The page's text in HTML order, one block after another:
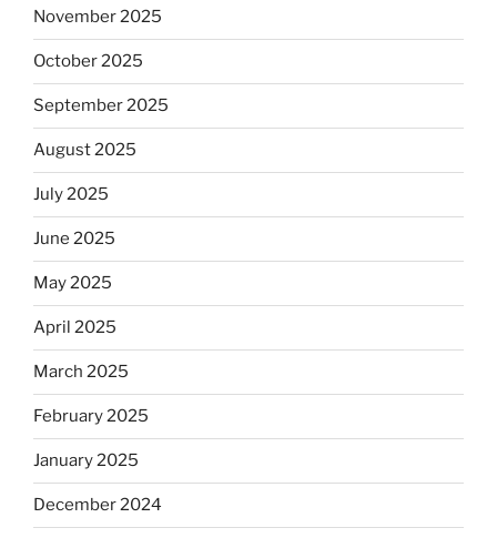
November 2025
October 2025
September 2025
August 2025
July 2025
June 2025
May 2025
April 2025
March 2025
February 2025
January 2025
December 2024